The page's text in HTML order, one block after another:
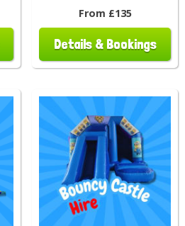
From £135
Details & Bookings